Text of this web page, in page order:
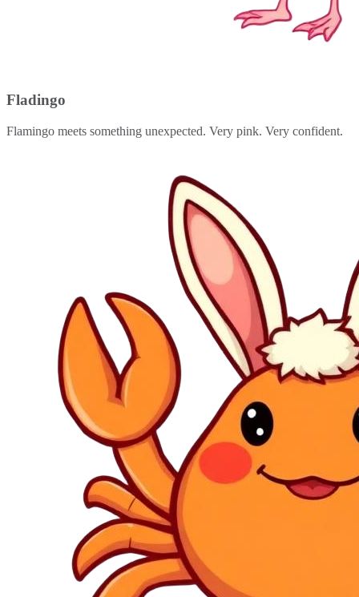
Fladingo
Flamingo meets something unexpected. Very pink. Very confident.